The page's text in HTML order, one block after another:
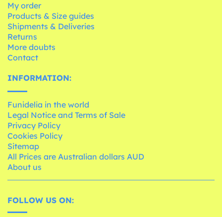
My order
Products & Size guides
Shipments & Deliveries
Returns
More doubts
Contact
INFORMATION:
Funidelia in the world
Legal Notice and Terms of Sale
Privacy Policy
Cookies Policy
Sitemap
All Prices are Australian dollars AUD
About us
FOLLOW US ON: